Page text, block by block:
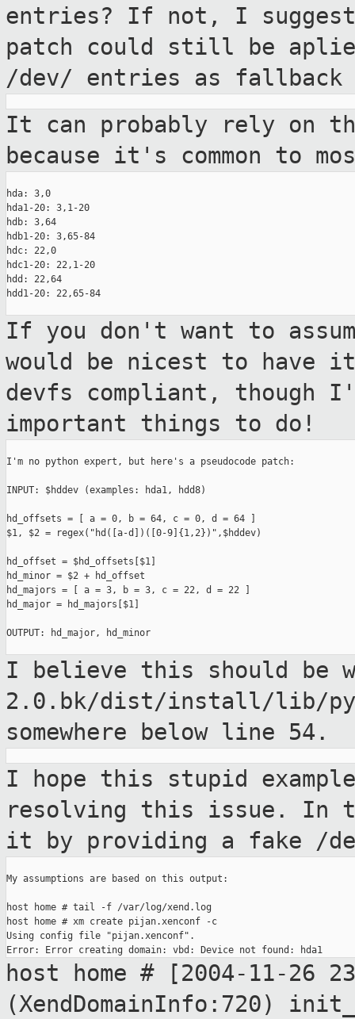
entries? If not, I
patch could still
be
/dev/ entries as fallback
It can probably rely on
because it's common to
hda: 3,0
hda1-20: 3,1-20
hdb: 3,64
hdb1-20: 3,65-84
hdc: 22,0
hdc1-20: 22,1-20
hdd: 22,64
hdd1-20: 22,65-84
If you don't want to
would be nicest to have
devfs compliant, though
important things to do!
I'm no python expert, but here's a pseudocode patch:
INPUT: $hddev (examples: hda1, hdd8)
hd_offsets = [ a = 0, b = 64, c = 0, d = 64 ]
$1, $2 = regex("hd([a-d])([0-9]{1,2})",$hddev)
hd_offset = $hd_offsets[$1]
hd_minor = $2 + hd_offset
hd_majors = [ a = 3, b = 3, c = 22, d = 22 ]
hd_major = hd_majors[$1]
OUTPUT: hd_major, hd_minor
I believe this should
2.0.bk/dist/install/lib/
somewhere
below line 54.
I hope this stupid
resolving this issue. In
it by providing a fake /
My assumptions are based on this output:
host home # tail -f /var/log/xend.log
host home # xm create pijan.xenconf -c
Using config file "pijan.xenconf".
host home # [2004-11-26
(XendDomainInfo:720)